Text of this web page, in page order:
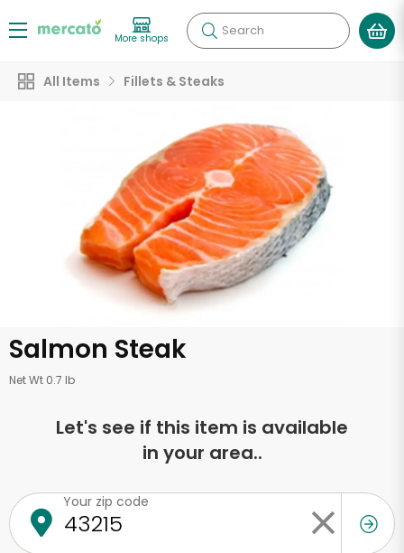
More shops Search
All Items Fillets & Steaks
Salmon Steak
Net Wt 0.7 lb
Let's see if this item is available
in your area..
Your zip code